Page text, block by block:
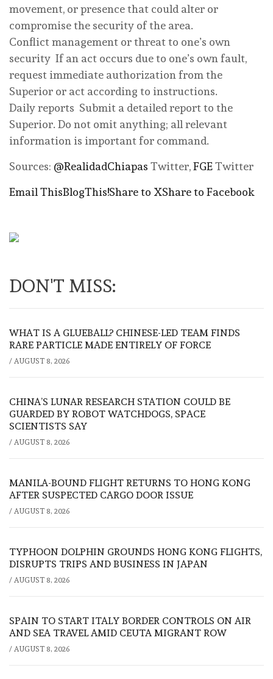
movement, or presence that could alter or
compromise the security of the area.
Conflict management or threat to one’s own
security If an act occurs due to one’s own fault,
request immediate authorization from the
Superior or act according to instructions.
Daily reports Submit a detailed report to the
Superior. Do not omit anything; all relevant
information is important for command.
Sources: @RealidadChiapas Twitter,FGETwitter
Email ThisBlogThis!Share to XShare to Facebook
DON'T MISS:
WHAT IS A GLUEBALL? CHINESE-LED TEAM FINDS
RARE PARTICLE MADE ENTIRELY OF FORCE
/ AUGUST 8, 2026
CHINA’S LUNAR RESEARCH STATION COULD BE
GUARDED BY ROBOT WATCHDOGS, SPACE
SCIENTISTS SAY
/ AUGUST 8, 2026
MANILA-BOUND FLIGHT RETURNS TO HONG KONG
AFTER SUSPECTED CARGO DOOR ISSUE
/ AUGUST 8, 2026
TYPHOON DOLPHIN GROUNDS HONG KONG FLIGHTS,
DISRUPTS TRIPS AND BUSINESS IN JAPAN
/ AUGUST 8, 2026
SPAIN TO START ITALY BORDER CONTROLS ON AIR
AND SEA TRAVEL AMID CEUTA MIGRANT ROW
/ AUGUST 8, 2026